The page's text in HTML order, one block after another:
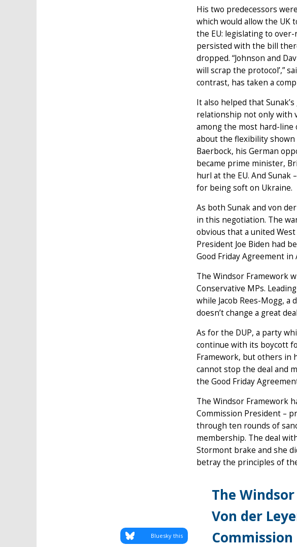
His two predecessors
which would allow the UK
the EU: legislating to
persisted with the bill
dropped. “Johnson and
will scrap the protocol’,”
contrast, has taken a
It also helped that
relationship not only with
among the most hard-line
about the flexibility shown
Baerbock, his German
became prime minister,
hurl at the EU. And
for being soft on Ukraine.
As both Sunak and von
in this negotiation. The
obvious that a united
President Joe Biden had
Good Friday Agreement
The Windsor Framework
Conservative MPs.
while Jacob Rees-Mogg, a
doesn’t change a great
As for the DUP, a party
continue with its boycott
Framework, but others in
cannot stop the deal and
the Good Friday
The Windsor Framework
Commission President –
through ten rounds of
membership. The deal
Stormont brake and she
betray the principles of
The
Von der
Bluesky this